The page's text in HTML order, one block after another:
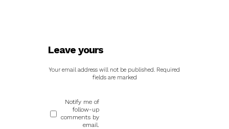
Leave yours
Your email address will not be published. Required
fields are marked
Notify me of
follow-up
comments by
email.